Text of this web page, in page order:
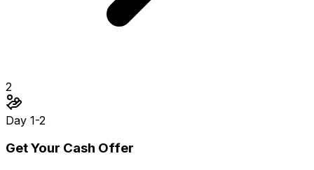
2
Day 1-2
Get Your Cash Offer